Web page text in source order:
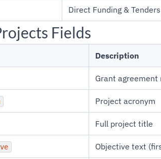
Direct Funding &
Fields
Description
Grant agreement
Project acronym
Full project title
Objective text